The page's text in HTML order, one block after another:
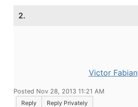
2.
Victor Fabian
Posted Nov 28, 2013 11:21 AM
Reply
Reply Privately